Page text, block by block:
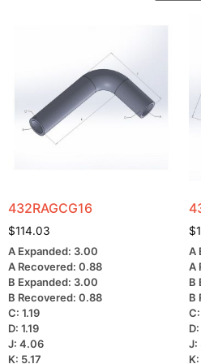
432RAGCG16
$114.03
A Expanded: 3.00
A Recovered: 0.88
B Expanded: 3.00
B Recovered: 0.88
C: 1.19
D: 1.19
J: 4.06
K: 5.17
$
A
A
B
B
J: